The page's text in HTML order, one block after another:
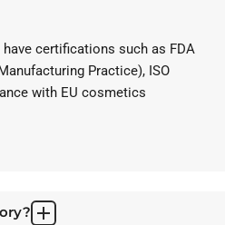
certifications such as FDA
Practice), ISO
with EU cosmetics